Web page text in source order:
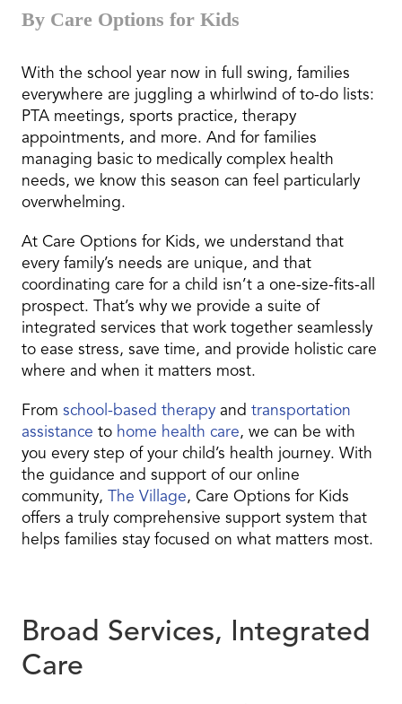
By Care Options for Kids
With the school year now in full swing, families
everywhere are juggling a whirlwind of to-do lists:
PTA meetings, sports practice, therapy
appointments, and more. And for families
managing basic to medically complex health
needs, we know this season can feel particularly
overwhelming.
At Care Options for Kids, we understand that
every family’s needs are unique, and that
coordinating care for a child isn’t a one-size-fits-all
prospect. That’s why we provide a suite of
integrated services that work together seamlessly
to ease stress, save time, and provide holistic care
where and when it matters most.
From school-based therapy and transportation
assistance to home health care, we can be with
you every step of your child’s health journey. With
the guidance and support of our online
community,
The Village, Care Options for Kids
offers a truly comprehensive support system that
helps families stay focused on what matters most.
Broad Services, Integrated
Care